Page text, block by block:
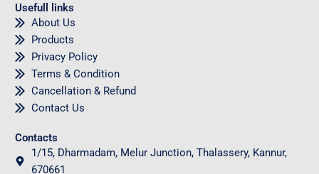
Usefull links
About Us
Products
Privacy Policy
Terms & Condition
Cancellation & Refund
Contact Us
Contacts
1/15, Dharmadam, Melur Junction, Thalassery, Kannur,
670661